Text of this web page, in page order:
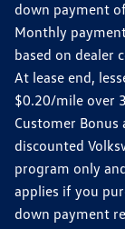
down payment
Monthly
based on dealer
At lease end,
$0.20/mile over
Customer
discounted
program only
applies if you
down payment